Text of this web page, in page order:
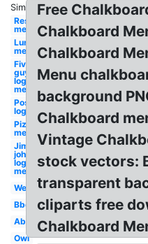
Similar:
Restaurant
menu
Lunch
menu
Five
guys
logo
menu
Postmates
logo menu
Pizza
menu
Jimmy
johns
logo
menu
Welcome
Bbq
Abc
Owl
Free
Chalkboard
Chalkboard
Menu
background
Chalkboard
Vintage
stock vectors:
transparent
cliparts free
Chalkboard